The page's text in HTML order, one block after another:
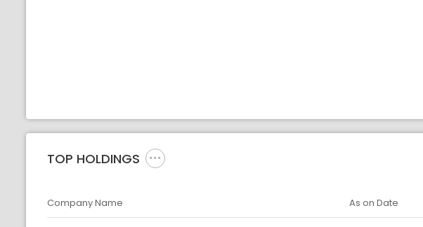
TOP HOLDINGS
Company Name As on Date